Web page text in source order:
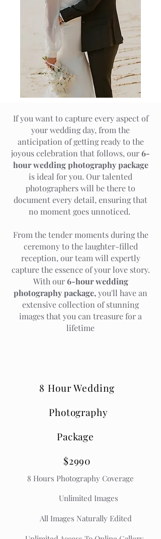
If you want to capture every aspect of
your wedding day, from the
anticipation of getting ready to the
joyous celebration that follows, our6-
hour wedding photography package
is ideal for you. Our talented
photographers will be there to
document every detail, ensuring that
no moment goes unnoticed.
From the tender moments during the
ceremony to the laughter-filled
reception, our team will expertly
capture the essence of your love story.
With our6-hour wedding
photography package,you'll have an
extensive collection of stunning
images that you can treasure for a
lifetime
8 Hour Wedding
Photography
Package
$2990
8 Hours Photography Coverage
Unlimited Images
All Images Naturally Edited